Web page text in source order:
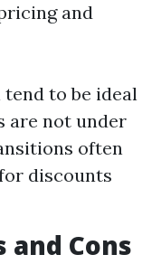
and
to be ideal
are not under
often
discounts
and Cons